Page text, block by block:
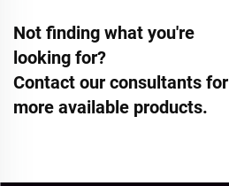
Not finding what you're
looking for?
Contact our consultants for
more available products.